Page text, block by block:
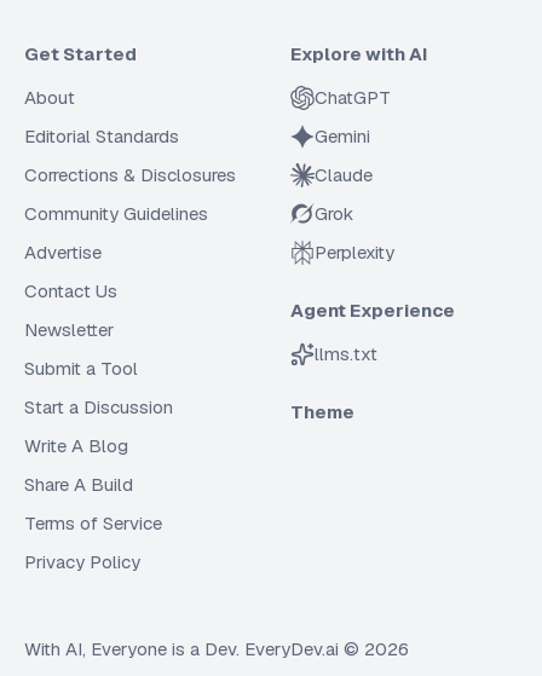
Get Started
About
Editorial Standards
Corrections & Disclosures
Community Guidelines
Advertise
Contact Us
Newsletter
Submit a Tool
Start a Discussion
Write A Blog
Share A Build
Terms of Service
Privacy Policy
Explore with AI
ChatGPT
Gemini
Claude
Grok
Perplexity
Agent Experience
llms.txt
Theme
With AI, Everyone is a Dev. EveryDev.ai © 2026